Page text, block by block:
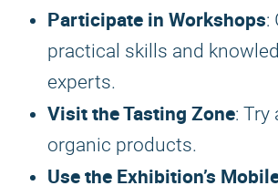
Participate in Workshops:
practical skills and
experts.
Visit the Tasting Zone: Try
organic products.
Use the Exhibition’s